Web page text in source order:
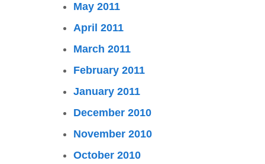
May 2011
April 2011
March 2011
February 2011
January 2011
December 2010
November 2010
October 2010